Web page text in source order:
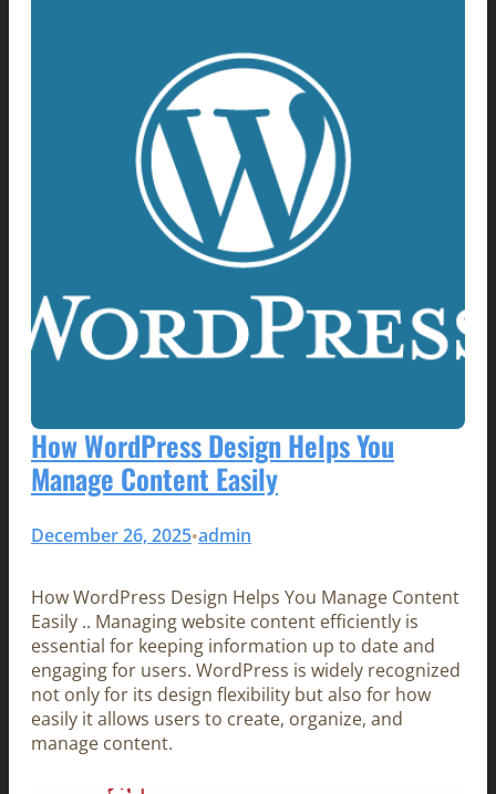
How WordPress Design Helps You
Manage Content Easily
December 26, 2025•admin
How WordPress Design Helps You Manage Content
Easily .. Managing website content efficiently is
essential for keeping information up to date and
engaging for users. WordPress is widely recognized
not only for its design flexibility but also for how
easily it allows users to create, organize, and
manage content.